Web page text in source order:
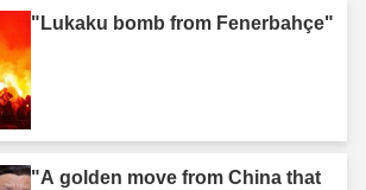
"Lukaku bomb from Fenerbahçe"
"A golden move from China that